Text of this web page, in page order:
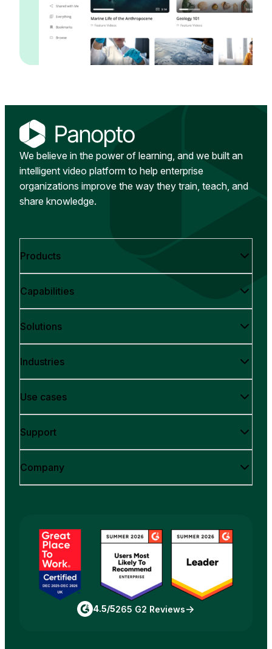
We believe in the power of learning, and we built an
intelligent video platform to help enterprise
organizations improve the way they train, teach, and
share knowledge.
Products
Capabilities
Solutions
Industries
Use cases
Support
Company
4.5/5265 G2 Reviews